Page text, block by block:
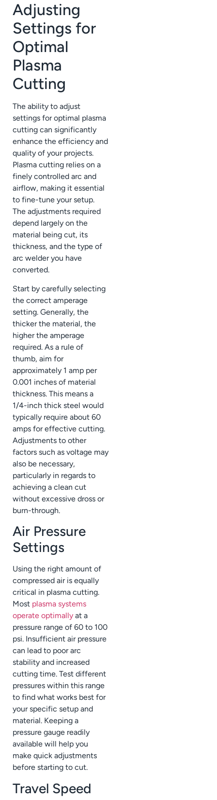
Adjusting
Settings for
Optimal
Plasma
Cutting
The ability to adjust
settings for optimal plasma
cutting can significantly
enhance the efficiency and
quality of your projects.
Plasma cutting relies on a
finely controlled arc and
airflow, making it essential
to fine-tune your setup.
The adjustments required
depend largely on the
material being cut, its
thickness, and the type of
arc welder you have
converted.
Start by carefully selecting
the correct amperage
setting. Generally, the
thicker the material, the
higher the amperage
required. As a rule of
thumb, aim for
approximately 1 amp per
0.001 inches of material
thickness. This means a
1/4-inch thick steel would
typically require about 60
amps for effective cutting.
Adjustments to other
factors such as voltage may
also be necessary,
particularly in regards to
achieving a clean cut
without excessive dross or
burn-through.
Air Pressure
Settings
Using the right amount of
compressed air is equally
critical in plasma cutting.
Most plasma systems
operate optimally at a
pressure range of 60 to 100
psi. Insufficient air pressure
can lead to poor arc
stability and increased
cutting time. Test different
pressures within this range
to find what works best for
your specific setup and
material. Keeping a
pressure gauge readily
available will help you
make quick adjustments
before starting to cut.
Travel Speed